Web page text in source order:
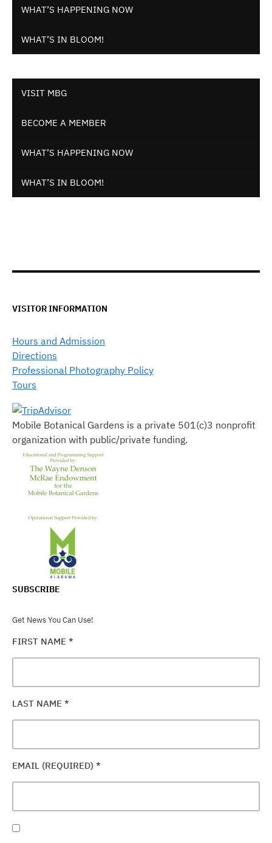
WHAT’S HAPPENING NOW
WHAT’S IN BLOOM!
VISIT MBG
BECOME A MEMBER
WHAT’S HAPPENING NOW
WHAT’S IN BLOOM!
VISITOR INFORMATION
Hours and Admission
Directions
Professional Photography Policy
Tours
Mobile Botanical Gardens is a private 501(c)3 nonprofit
organization with public/private funding.
SUBSCRIBE
Get News You Can Use!
FIRST NAME *
LAST NAME *
EMAIL (REQUIRED) *